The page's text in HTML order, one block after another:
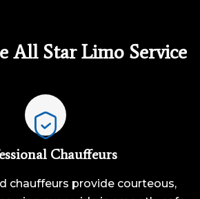
All Star Limo Service
Chauffeurs
chauffeurs provide courteous,